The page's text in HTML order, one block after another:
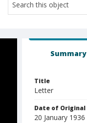
Summary
Title
Letter
Date of Original
20 January 1936